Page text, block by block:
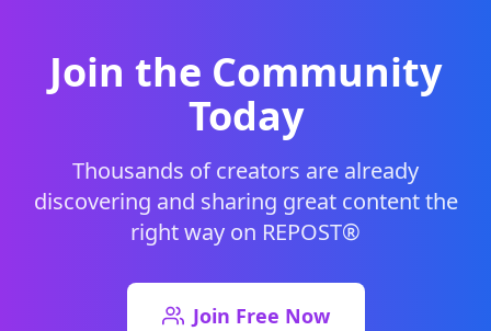
Join the Community
Today
Thousands of creators are already
discovering and sharing great content the
right way on REPOST®
Join Free Now